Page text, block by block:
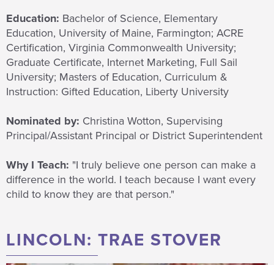
Education: Bachelor of Science, Elementary
Education, University of Maine, Farmington; ACRE
Certification, Virginia Commonwealth University;
Graduate Certificate, Internet Marketing, Full Sail
University; Masters of Education, Curriculum &
Instruction: Gifted Education, Liberty University
Nominated by: Christina Wotton, Supervising
Principal/Assistant Principal or District Superintendent
Why I Teach: "I truly believe one person can make a
difference in the world. I teach because I want every
child to know they are that person."
LINCOLN: TRAE STOVER